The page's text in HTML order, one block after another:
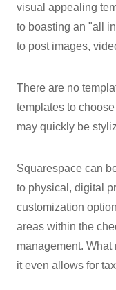
visual appealing
to boasting an "all
to post images,
There are no
templates to
may quickly be
Squarespace can
to physical, digital
customization
areas within the
management.
it even allows for